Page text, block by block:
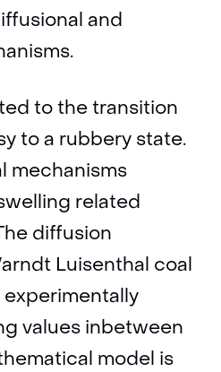
and
to the transition
to a rubbery state.
mechanisms
related
diffusion
Luisenthal coal
experimentally
values inbetween
model is